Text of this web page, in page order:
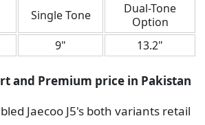
Single Tone
Dual-Tone
Option
9" 13.2"
and Premium price in Pakistan
Jaecoo J5's both variants retail